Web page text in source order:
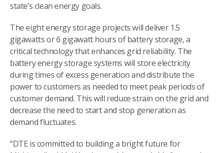
state’s clean energy goals.
The eight energy storage projects will deliver 1.5
gigawatts or 6 gigawatt hours of battery storage, a
critical technology that enhances grid reliability. The
battery energy storage systems will store electricity
during times of excess generation and distribute the
power to customers as needed to meet peak periods of
customer demand. This will reduce strain on the grid and
decrease the need to start and stop generation as
demand fluctuates.
“DTE is committed to building a bright future for